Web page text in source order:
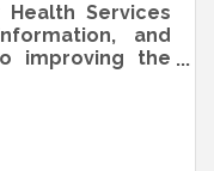
Health Services
and
improving the
County